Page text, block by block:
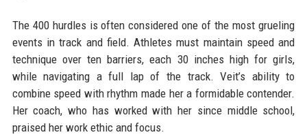
The 400 hurdles is often considered one of the most grueling
events in track and field. Athletes must maintain speed and
technique over ten barriers, each 30 inches high for girls,
while navigating a full lap of the track. Veit’s ability to
combine speed with rhythm made her a formidable contender.
Her coach, who has worked with her since middle school,
praised her work ethic and focus.